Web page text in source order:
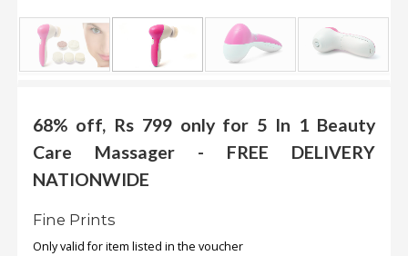
Blog
FAQs
Privacy
Terms
68% off, Rs 799 only for 5 In 1 Beauty
Care Massager - FREE DELIVERY
NATIONWIDE
Fine Prints
Only valid for item listed in the voucher